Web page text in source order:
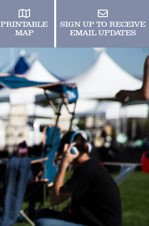
PRINTABLE
MAP
SIGN UP TO RECEIVE
EMAIL UPDATES